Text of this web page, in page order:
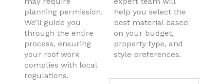
planning permission.
We’ll guide you
through the entire
process, ensuring
your roof work
complies with local
regulations.
help you select the
best material based
on your budget,
property type, and
style preferences.